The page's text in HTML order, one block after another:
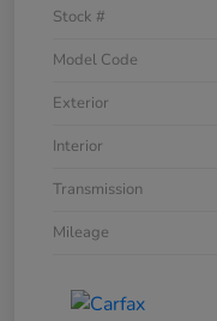
Stock #
Model Code
Exterior
Interior
Transmission
Mileage